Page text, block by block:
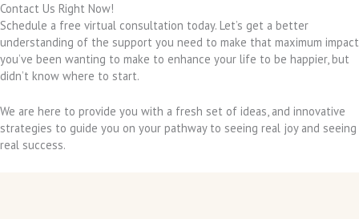
Contact Us Right Now!
Schedule a free virtual consultation today. Let’s get a better
understanding of the support you need to make that maximum impact
you’ve been wanting to make to enhance your life to be happier, but
didn’t know where to start.
We are here to provide you with a fresh set of ideas, and innovative
strategies to guide you on your pathway to seeing real joy and seeing
real success.